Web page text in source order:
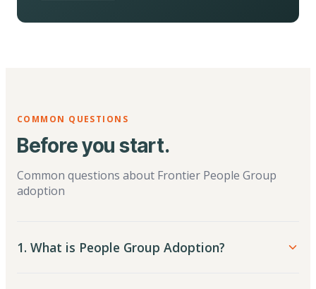
COMMON QUESTIONS
Before you start.
Common questions about Frontier People Group
adoption
1. What is People Group Adoption?